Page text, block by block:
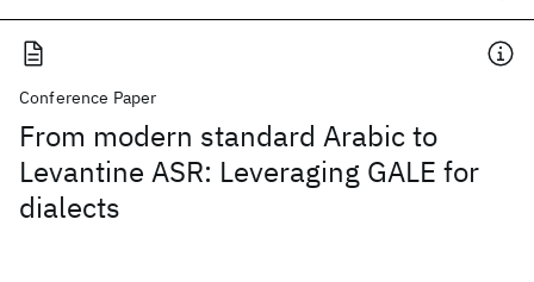
Conference Paper
From modern standard Arabic to
Levantine ASR: Leveraging GALE for
dialects